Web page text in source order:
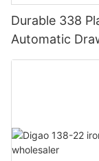
Durable 338
Automatic